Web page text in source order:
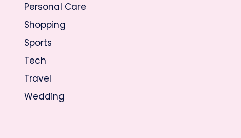
Personal Care
Shopping
Sports
Tech
Travel
Wedding